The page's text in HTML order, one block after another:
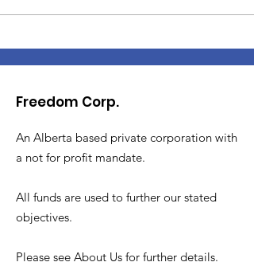
Freedom Corp.
An Alberta based private corporation with
a not for profit mandate.
All funds are used to further our stated
objectives.
Please see About Us for further details.